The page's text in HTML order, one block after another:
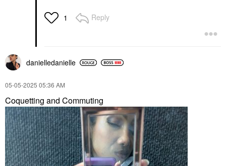
1 Reply
danielledanielle
‎05-05-2025 05:36 AM
Coquetting and Commuting